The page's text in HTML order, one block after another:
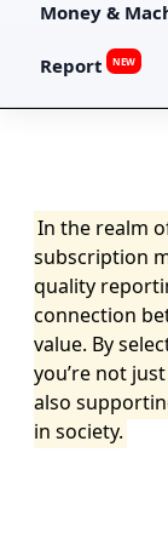
Money &
Report NEW
In the realm
subscription
quality
connection
value. By
you’re not
also
in society.